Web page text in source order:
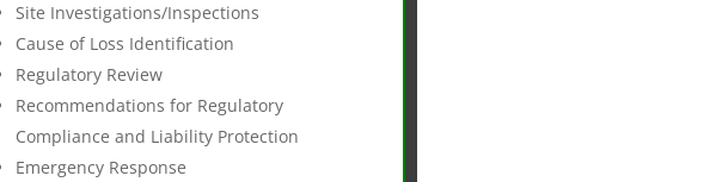
Site Investigations/Inspections
Cause of Loss Identification
Regulatory Review
Recommendations for Regulatory
Compliance and Liability Protection
Emergency Response